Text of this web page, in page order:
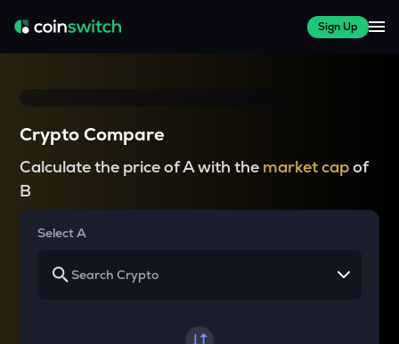
Sign Up
Crypto Compare
Calculate the price of A with the market capof
B
Select A